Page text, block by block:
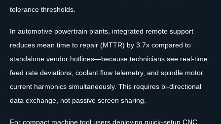
tolerance thresholds.
In automotive powertrain plants, integrated remote support
reduces mean time to repair (MTTR) by 3.7x compared to
standalone vendor hotlines—because technicians see real-time
feed rate deviations, coolant flow telemetry, and spindle motor
current harmonics simultaneously. This requires bi-directional
data exchange, not passive screen sharing.
For compact machine tool users deploying quick-setup CNC